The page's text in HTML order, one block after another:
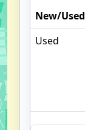
New/Used
Used